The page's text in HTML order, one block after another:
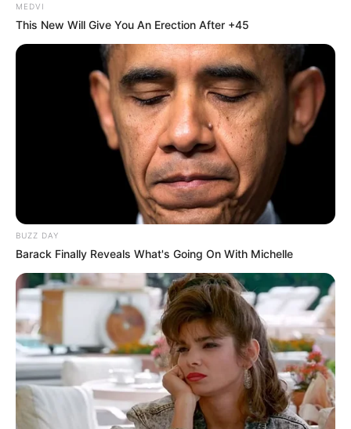
MEDVI
This New Will Give You An Erection After +45
BUZZ DAY
Barack Finally Reveals What's Going On With Michelle